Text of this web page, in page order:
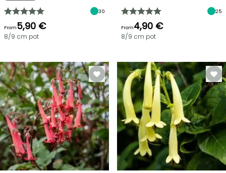
30
From5,90 €
8/9 cm pot
25
From4,90 €
8/9 cm pot